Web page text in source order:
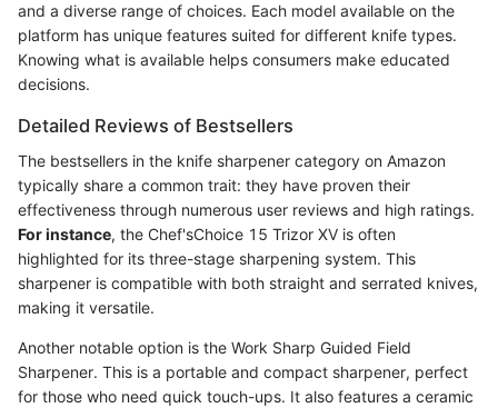
and a diverse range of choices. Each model available on the
platform has unique features suited for different knife types.
Knowing what is available helps consumers make educated
decisions.
Detailed Reviews of Bestsellers
The bestsellers in the knife sharpener category on Amazon
typically share a common trait: they have proven their
effectiveness through numerous user reviews and high ratings.
For instance, the Chef'sChoice 15 Trizor XV is often
highlighted for its three-stage sharpening system. This
sharpener is compatible with both straight and serrated knives,
making it versatile.
Another notable option is the Work Sharp Guided Field
Sharpener. This is a portable and compact sharpener, perfect
for those who need quick touch-ups. It also features a ceramic